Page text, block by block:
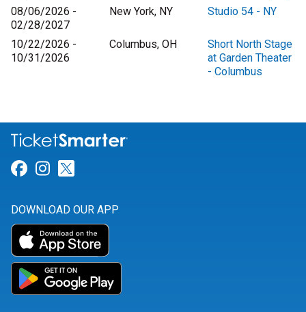
08/06/2026 -
02/28/2027
New York, NY Studio 54 - NY
10/22/2026 -
10/31/2026
Columbus, OH
Short North Stage
at Garden Theater
- Columbus
Link for Facebook
Link for Instagram
DOWNLOAD OUR APP